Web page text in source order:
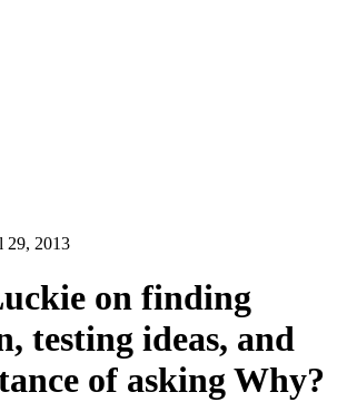
29, 2013
on finding
testing ideas, and
of asking Why?